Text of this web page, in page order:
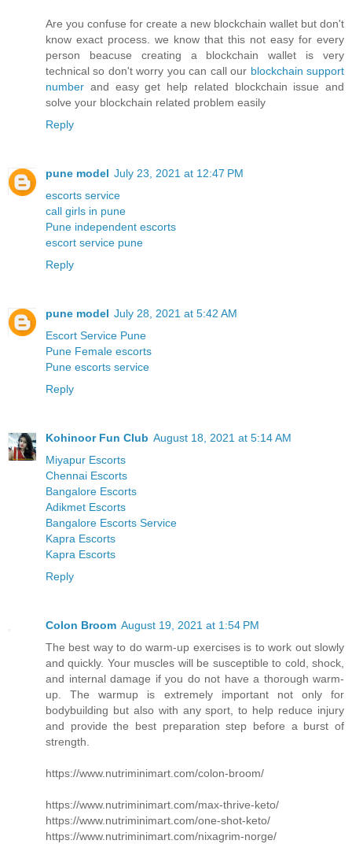
Are you confuse for create a new blockchain wallet but don't
know exact process. we know that this not easy for every
person beacuse creating a blockchain wallet is very
technical so don't worry you can call our blockchain support
number and easy get help related blockchain issue and
solve your blockchain related problem easily
Reply
pune model July 23, 2021 at 12:47 PM
escorts service
call girls in pune
Pune independent escorts
escort service pune
Reply
pune model July 28, 2021 at 5:42 AM
Escort Service Pune
Pune Female escorts
Pune escorts service
Reply
Kohinoor Fun Club August 18, 2021 at 5:14 AM
Miyapur Escorts
Chennai Escorts
Bangalore Escorts
Adikmet Escorts
Bangalore Escorts Service
Kapra Escorts
Kapra Escorts
Reply
Colon Broom August 19, 2021 at 1:54 PM
The best way to do warm-up exercises is to work out slowly
and quickly. Your muscles will be susceptible to cold, shock,
and internal damage if you do not have a thorough warm-
up. The warmup is extremely important not only for
bodybuilding but also with any sport, to help reduce injury
and provide the best preparation step before a burst of
strength.
https://www.nutriminimart.com/colon-broom/
https://www.nutriminimart.com/max-thrive-keto/
https://www.nutriminimart.com/one-shot-keto/
https://www.nutriminimart.com/nixagrim-norge/